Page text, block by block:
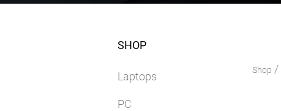
SHOP
Laptops
PC
Shop /